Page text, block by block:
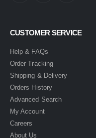
CUSTOMER SERVICE
Help & FAQs
Order Tracking
Shipping & Delivery
Orders History
Advanced Search
My Account
Careers
About Us